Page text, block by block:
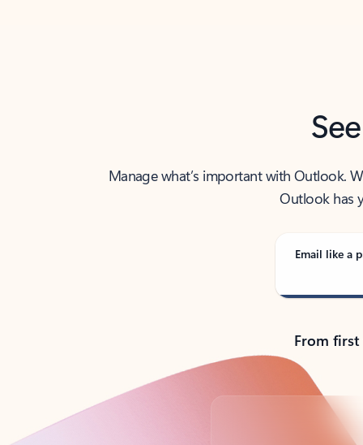
Manage what’s important with Outlook.
Outlook has
Email like a
From